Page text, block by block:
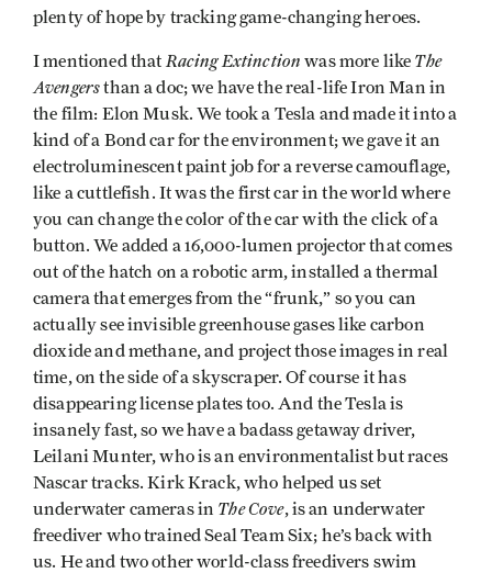
plenty of hope by tracking game-changing heroes.
I mentioned thatRacing Extinction was more like The
Avengersthan a doc; we have the real-life Iron Man in
the film: Elon Musk. We took a Tesla and made it into a
kind of a Bond car for the environment; we gave it an
electroluminescent paint job for a reverse camouflage,
like a cuttlefish. It was the first car in the world where
you can change the color of the car with the click of a
button. We added a 16,000-lumen projector that comes
out of the hatch on a robotic arm, installed a thermal
camera that emerges from the “frunk,” so you can
actually see invisible greenhouse gases like carbon
dioxide and methane, and project those images in real
time, on the side of a skyscraper. Of course it has
disappearing license plates too. And the Tesla is
insanely fast, so we have a badass getaway driver,
Leilani Munter, who is an environmentalist but races
Nascar tracks. Kirk Krack, who helped us set
underwater cameras in The Cove, is an underwater
freediver who trained Seal Team Six; he’s back with
us. He and two other world-class freedivers swim